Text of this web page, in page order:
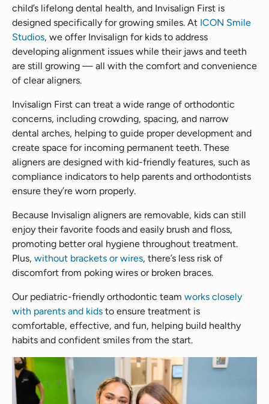
child’s lifelong dental health, and Invisalign First is
designed specifically for growing smiles. At ICON Smile
Studios, we offer Invisalign for kids to address
developing alignment issues while their jaws and teeth
are still growing — all with the comfort and convenience
of clear aligners.
Invisalign First can treat a wide range of orthodontic
concerns, including crowding, spacing, and narrow
dental arches, helping to guide proper development and
create space for incoming permanent teeth. These
aligners are designed with kid-friendly features, such as
compliance indicators to help parents and orthodontists
ensure they’re worn properly.
Because Invisalign aligners are removable, kids can still
enjoy their favorite foods and easily brush and floss,
promoting better oral hygiene throughout treatment.
Plus, without brackets or wires, there’s less risk of
discomfort from poking wires or broken braces.
Our pediatric-friendly orthodontic team works closely
with parents and kids to ensure treatment is
comfortable, effective, and fun, helping build healthy
habits and confident smiles from the start.